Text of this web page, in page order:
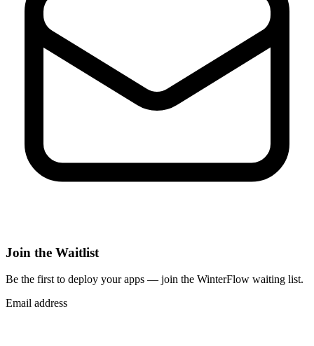
Join the Waitlist
Be the first to deploy your apps — join the WinterFlow waiting list.
Email address